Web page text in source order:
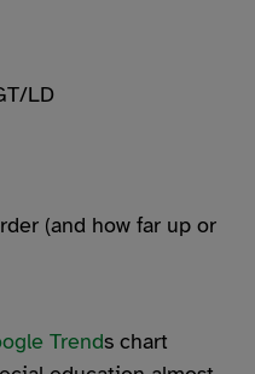
LD
(and how far up or
Trends chart